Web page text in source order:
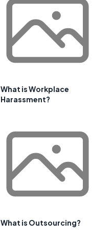
What is Workplace
Harassment?
What is Outsourcing?